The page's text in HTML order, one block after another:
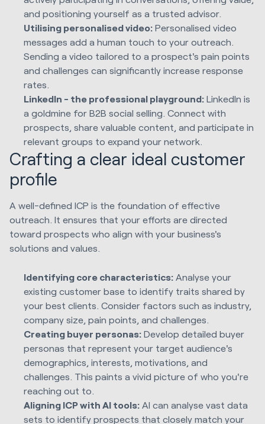
and positioning yourself as a trusted advisor.
Utilising personalised video: Personalised video
messages add a human touch to your outreach.
Sending a video tailored to a prospect's pain points
and challenges can significantly increase response
rates.
LinkedIn - the professional playground: LinkedIn is
a goldmine for B2B social selling. Connect with
prospects, share valuable content, and participate in
relevant groups to expand your network.
Crafting a clear ideal customer
profile
A well-defined ICP is the foundation of effective
outreach. It ensures that your efforts are directed
toward prospects who align with your business's
solutions and values.
Identifying core characteristics: Analyse your
existing customer base to identify traits shared by
your best clients. Consider factors such as industry,
company size, pain points, and challenges.
Creating buyer personas: Develop detailed buyer
personas that represent your target audience's
demographics, interests, motivations, and
challenges. This paints a vivid picture of who you're
reaching out to.
Aligning ICP with AI tools: AI can analyse vast data
sets to identify prospects that closely match your